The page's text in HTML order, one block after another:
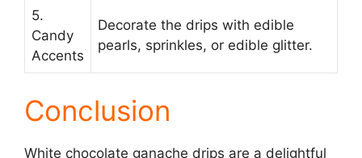
5.
Candy
Accents
Decorate the drips with edible
pearls, sprinkles, or edible glitter.
Conclusion
White chocolate ganache drips are a delightful